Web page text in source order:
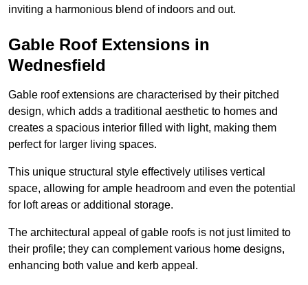
inviting a harmonious blend of indoors and out.
Gable Roof Extensions in
Wednesfield
Gable roof extensions are characterised by their pitched
design, which adds a traditional aesthetic to homes and
creates a spacious interior filled with light, making them
perfect for larger living spaces.
This unique structural style effectively utilises vertical
space, allowing for ample headroom and even the potential
for loft areas or additional storage.
The architectural appeal of gable roofs is not just limited to
their profile; they can complement various home designs,
enhancing both value and kerb appeal.